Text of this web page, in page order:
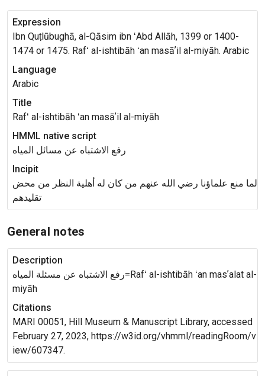
Expression
Ibn Quṭlūbughā, al-Qāsim ibn ʻAbd Allāh, 1399 or 1400-
1474 or 1475. Rafʻ al-ishtibāh ʻan masāʼil al-miyāh. Arabic
Language
Arabic
Title
Rafʻ al-ishtibāh ʻan masāʼil al-miyāh
HMML native script
رفع الاشتباه عن مسائل المياه
Incipit
لما منع علماؤنا رضي الله عنهم من كان له أهلية النظر من محض
تقليدهم
General notes
Description
رفع الاشتباه عن مسئلة المياه=Rafʻ al-ishtibāh ʻan masʼalat al-
miyāh
Citations
MARI 00051, Hill Museum & Manuscript Library, accessed
February 27, 2023, https://w3id.org/vhmml/readingRoom/v
iew/607347.